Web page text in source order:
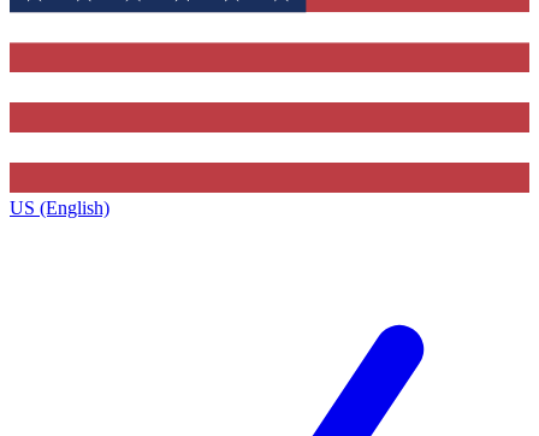
US (English)